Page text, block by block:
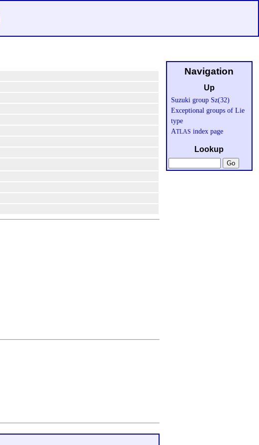
Navigation
Up
Suzuki group Sz(32)
Exceptional groups of Lie
type
ATLAS index page
Lookup